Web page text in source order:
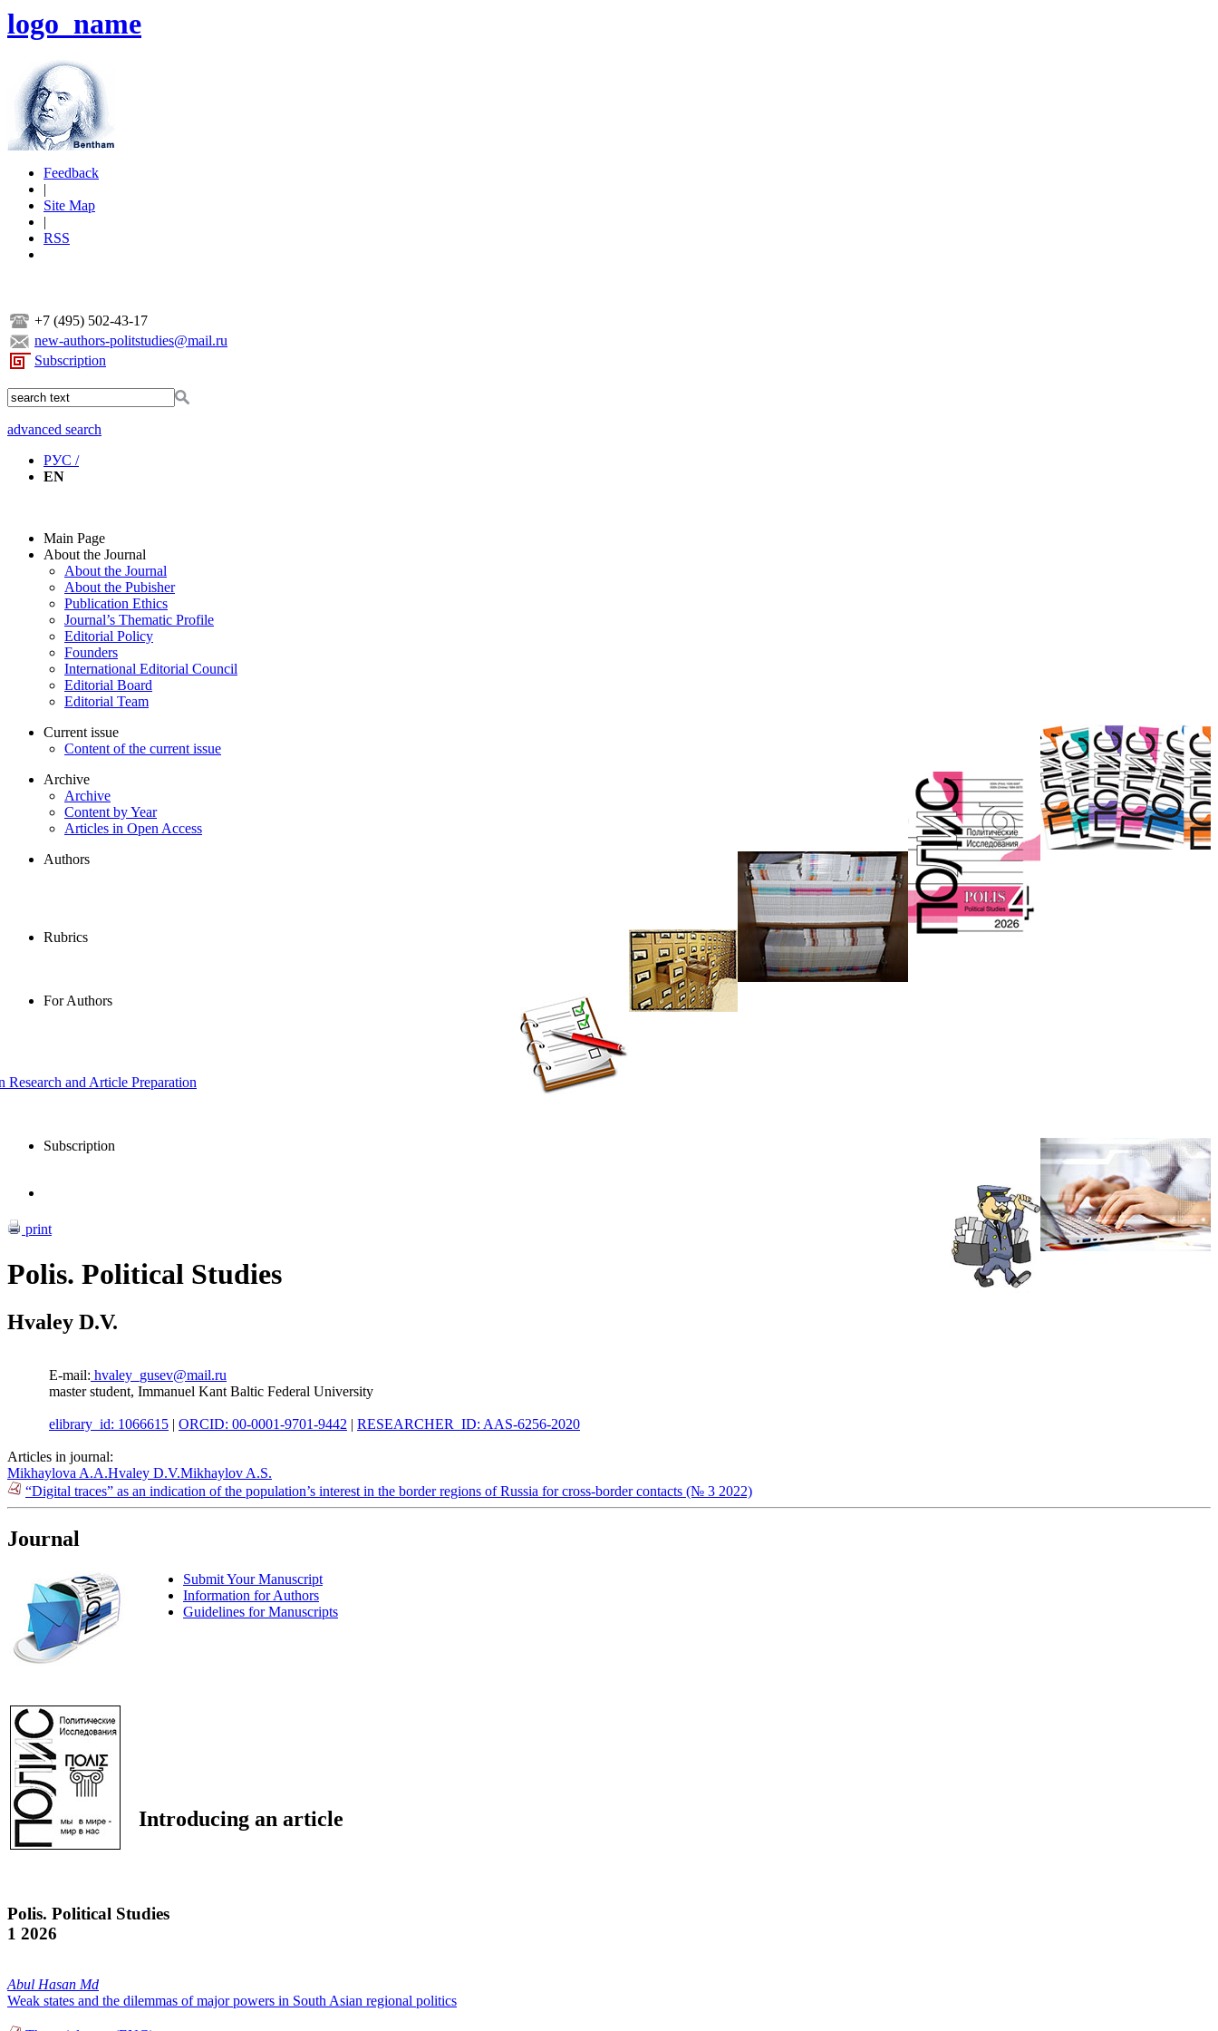
logo_name
Feedback
|
Site Map
|
RSS
+7 (495) 502-43-17
new-authors-politstudies@mail.ru
Subscription
advanced search
РУС /
EN
Main Page
About the Journal
About the Journal
About the Pubisher
Publication Ethics
Journal’s Thematic Profile
Editorial Policy
Founders
International Editorial Council
Editorial Board
Editorial Team
Current issue
Content of the current issue
Archive
Archive
Content by Year
Articles in Open Access
Authors
Rubrics
For Authors
and Article Preparation
Subscription
print
Polis. Political Studies
Hvaley D.V.
E-mail: hvaley_gusev@mail.ru
master student, Immanuel Kant Baltic Federal University
elibrary_id: 1066615 | ORCID: 00-0001-9701-9442 | RESEARCHER_ID: AAS-6256-2020
Articles in journal:
Mikhaylova A.A.Hvaley D.V.Mikhaylov A.S.
“Digital traces” as an indication of the population’s interest in the border regions of Russia for cross-border contacts (№ 3 2022)
Journal
Submit Your Manuscript
Information for Authors
Guidelines for Manuscripts
Introducing an article
Polis. Political Studies
1 2026
Abul Hasan Md
Weak states and the dilemmas of major powers in South Asian regional politics